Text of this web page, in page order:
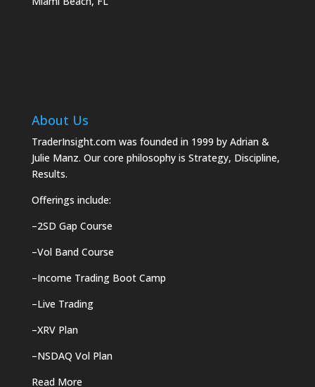
About Us
TraderInsight.com was founded in 1999 by Adrian &
Julie Manz. Our core philosophy is Strategy, Discipline,
Results.
Offerings include:
–2SD Gap Course
–Vol Band Course
–Income Trading Boot Camp
–Live Trading
–XRV Plan
–NSDAQ Vol Plan
Read More